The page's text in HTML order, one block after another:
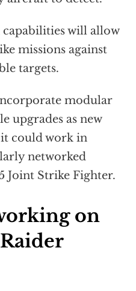
capabilities will allow
missions against
targets.
modular
upgrades as new
could work in
networked
Joint Strike Fighter.
on